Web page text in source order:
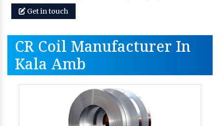
Get in touch
CR Coil Manufacturer In
Kala Amb